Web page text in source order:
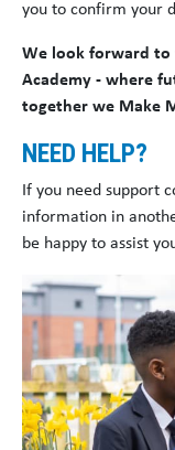
you to confirm your
We look forward to
Academy - where
together we Make
NEED HELP?
If you need support
information in
be happy to assist